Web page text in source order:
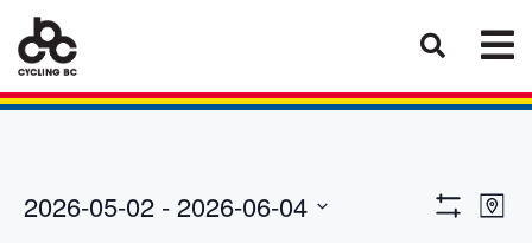
Views
Map
2026-05-02 - 2026-06-04